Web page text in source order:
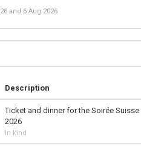
and 6 Aug 2026
Description
Ticket and dinner for the Soirée Suisse
2026
In kind